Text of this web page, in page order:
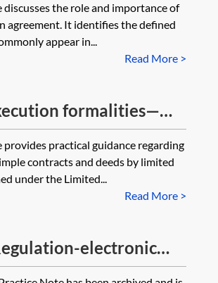
discusses the role and importance of
agreement. It identifies the defined
appear in...
Read More >
formalities—
provides practical guidance regarding
contracts and deeds by limited
under the Limited...
Read More >
electronic